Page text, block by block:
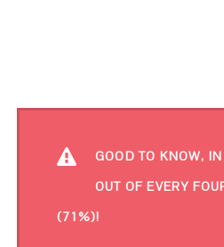
GOOD TO KNOW,
OUT OF EVERY
(71%)!